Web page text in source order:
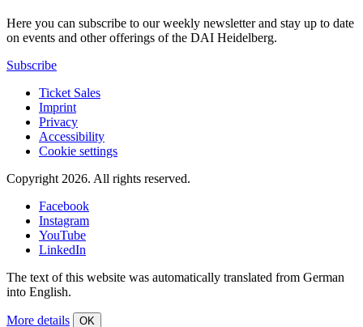
Here you can subscribe to our weekly newsletter and stay up to date
on events and other offerings of the DAI Heidelberg.
Subscribe
Ticket Sales
Imprint
Privacy
Accessibility
Cookie settings
Copyright 2026. All rights reserved.
Facebook
Instagram
YouTube
LinkedIn
The text of this website was automatically translated from German
into English.
More details OK